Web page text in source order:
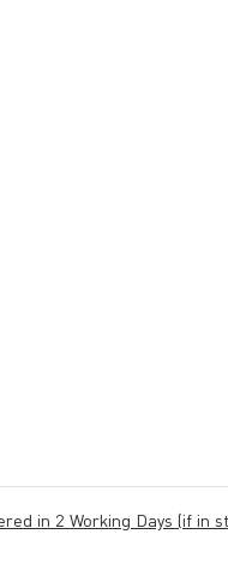
in 2 Working Days (if in